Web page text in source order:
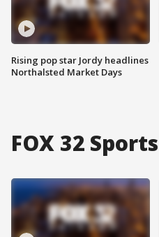
Rising pop star Jordy headlines
Northalsted Market Days
FOX 32 Sports